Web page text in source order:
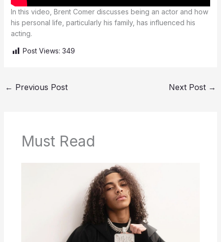
In this video, Brent Comer discusses being an actor and how
his personal life, particularly his family, has influenced his
acting.
Post Views: 349
← Previous Post Next Post →
Must Read